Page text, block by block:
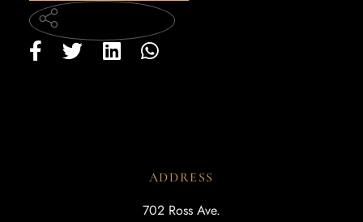
ADDRESS
702 Ross Ave.